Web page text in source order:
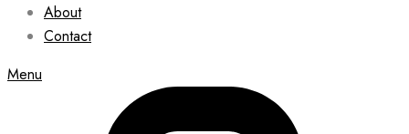
About
Contact
Menu